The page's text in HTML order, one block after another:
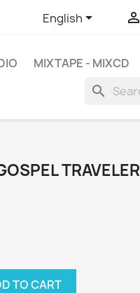
English 
MIXTAPE - MIXCD
search
TO CART